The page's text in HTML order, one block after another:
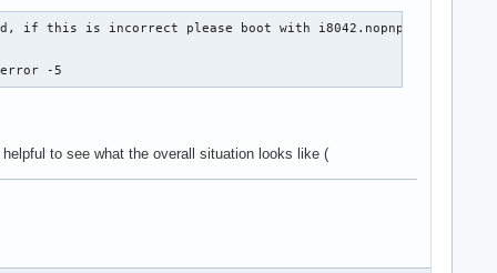
if this is incorrect please boot with i8042.nopnp
-5
to see what the overall situation looks like (